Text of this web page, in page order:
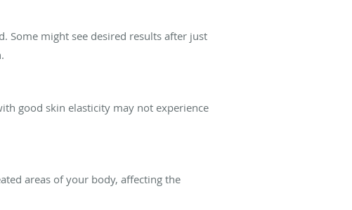
Some might see desired results after just
good skin elasticity may not experience
areas of your body, affecting the